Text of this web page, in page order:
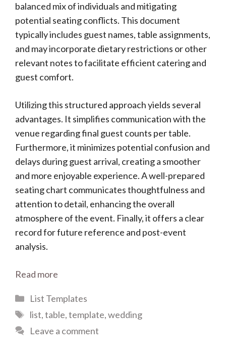
balanced mix of individuals and mitigating
potential seating conflicts. This document
typically includes guest names, table assignments,
and may incorporate dietary restrictions or other
relevant notes to facilitate efficient catering and
guest comfort.
Utilizing this structured approach yields several
advantages. It simplifies communication with the
venue regarding final guest counts per table.
Furthermore, it minimizes potential confusion and
delays during guest arrival, creating a smoother
and more enjoyable experience. A well-prepared
seating chart communicates thoughtfulness and
attention to detail, enhancing the overall
atmosphere of the event. Finally, it offers a clear
record for future reference and post-event
analysis.
Read more
Categories
List Templates
Tags
list,table,template,wedding
Leave a comment